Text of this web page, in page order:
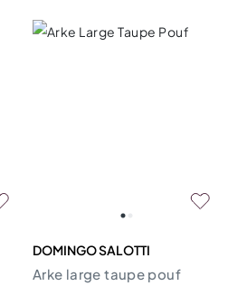
DOMINGO SALOTTI
Arke large taupe pouf